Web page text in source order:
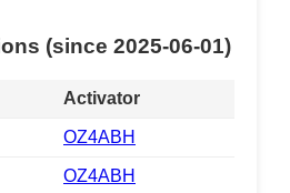
(since 2025-06-01)
Activator
OZ4ABH
OZ4ABH